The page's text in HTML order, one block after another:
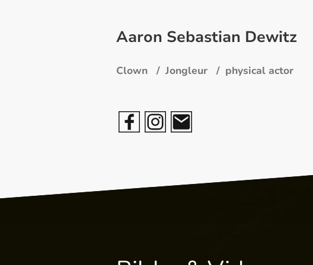
Aaron Sebastian Dewitz
Clown / Jongleur / physical actor